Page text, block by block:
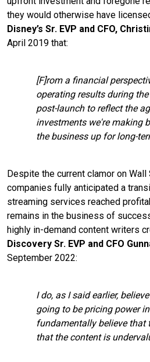
they would otherwise have
Disney’s Sr. EVP and CFO,
April 2019 that:
[F]rom a financial
operating results during
post-launch to reflect the
investments we're making
the business up for long-
Despite the current clamor on
companies fully anticipated a
streaming services reached
remains in the business of
highly in-demand content writers
Discovery Sr. EVP and CFO
September 2022:
I do, as I said earlier,
going to be pricing power
fundamentally believe that
that the content is